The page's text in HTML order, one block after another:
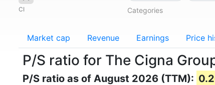
CI Categories
Market cap Revenue Earnings Price
P/S ratio for The Cigna
P/S ratio as of August 2026 (TTM):